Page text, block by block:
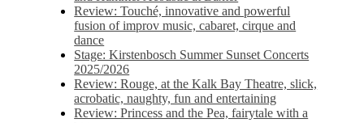
Review: Touché, innovative and powerful
fusion of improv music, cabaret, cirque and
dance
Stage: Kirstenbosch Summer Sunset Concerts
2025/2026
Review: Rouge, at the Kalk Bay Theatre, slick,
acrobatic, naughty, fun and entertaining
Review: Princess and the Pea, fairytale with a